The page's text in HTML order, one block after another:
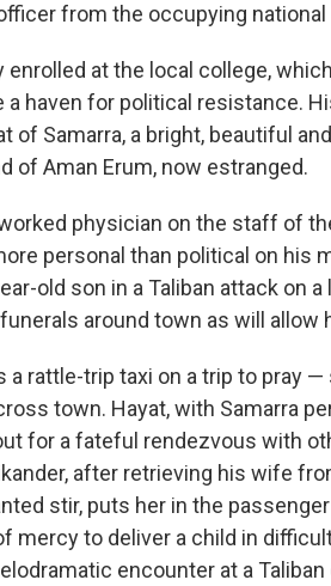
from the occupying national
at the local college,
haven for political resistance.
Samarra, a bright, beautiful
of Aman Erum, now estranged.
physician on the staff of
personal than political on his
old son in a Taliban attack on a
around town as will allow
rattle-trip taxi on a trip to pray —
town. Hayat, with Samarra
for a fateful rendezvous with
after retrieving his wife
stir, puts her in the
mercy to deliver a child in difficult
encounter at a